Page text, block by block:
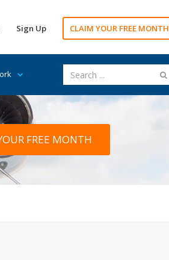
Sign Up CLAIM YOUR FREE MONTH
FREE MONTH